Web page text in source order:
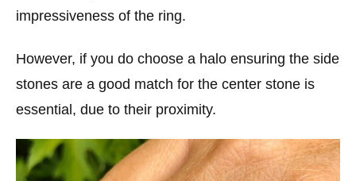
impressiveness of the ring.
However, if you do choose a halo ensuring the side
stones are a good match for the center stone is
essential, due to their proximity.